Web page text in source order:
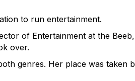
to run entertainment.
of Entertainment at the
over.
genres. Her place was taken